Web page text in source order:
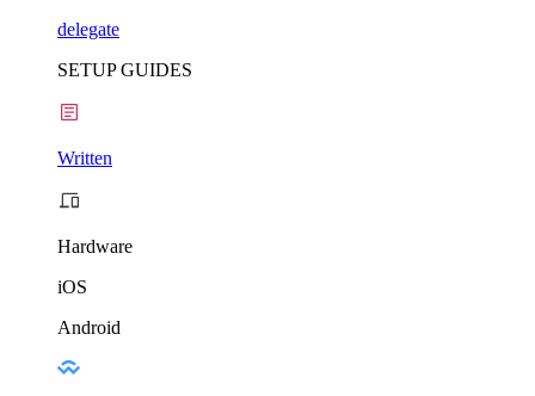
delegate
SETUP GUIDES
Written
Hardware
iOS
Android